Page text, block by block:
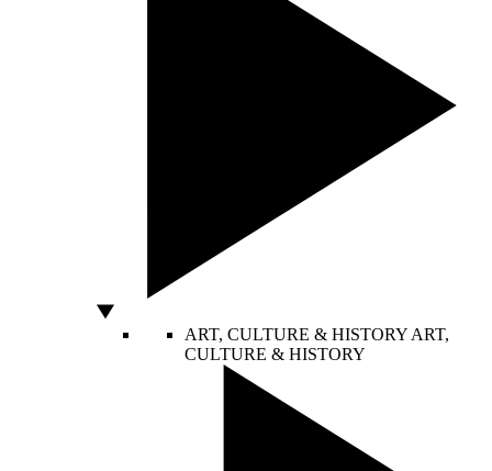
ART, CULTURE & HISTORY ART,
CULTURE & HISTORY